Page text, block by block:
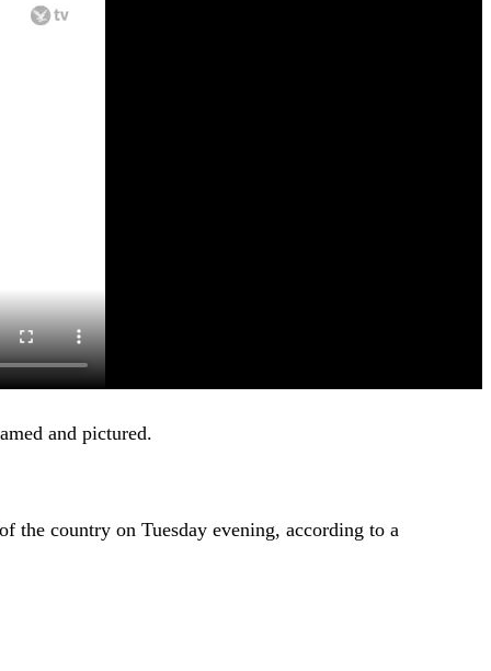
and pictured.
of the country on Tuesday evening, according to a